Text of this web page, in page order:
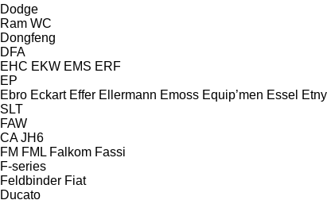
Dodge
Ram WC
Dongfeng
DFA
EHC EKW EMS ERF
EP
Ebro Eckart Effer Ellermann Emoss Equip’men Essel
SLT
FAW
CA JH6
FM FML Falkom Fassi
F-series
Feldbinder Fiat
Ducato